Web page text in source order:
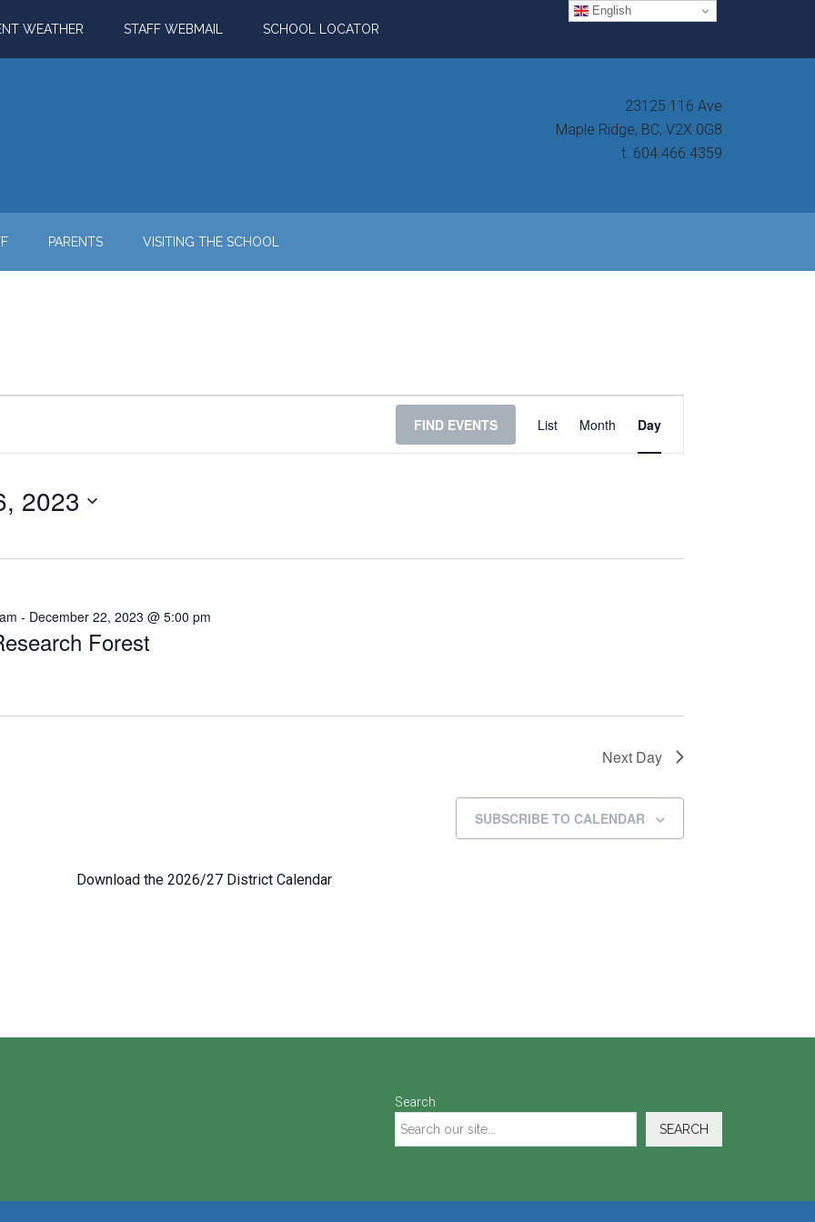
WEATHER STAFF WEBMAIL SCHOOL LOCATOR
23125 116 Ave
Maple Ridge, BC, V2X 0G8
t. 604.466.4359
PARENTS VISITING THE SCHOOL
FIND EVENTS
Views
Navigation
List Month Day
2023
Forest
- December 22, 2023 @ 5:00 pm
Next Day
SUBSCRIBE TO CALENDAR
Download the 2026/27 District Calendar
Search
SEARCH
English